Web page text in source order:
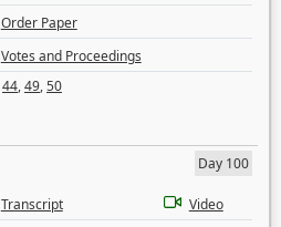
Order Paper
Votes and Proceedings
44,49,50
Day 100
Transcript
Video